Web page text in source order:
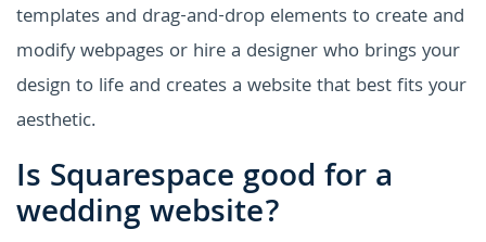
templates and drag-and-drop elements to create and
modify webpages or hire a designer who brings your
design to life and creates a website that best fits your
aesthetic.
Is Squarespace good for a
wedding website?